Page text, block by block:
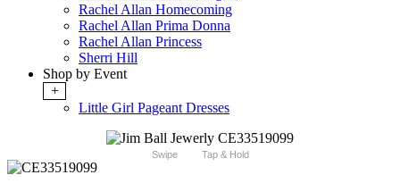
Rachel Allan Homecoming
Rachel Allan Prima Donna
Rachel Allan Princess
Sherri Hill
Shop by Event
+
Little Girl Pageant Dresses
Swipe Tap & Hold